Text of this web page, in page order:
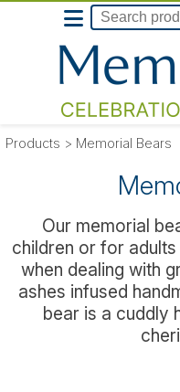
Products > Memorial Bears
Our memorial
children or for
when dealing with
ashes infused
bear is a cuddly